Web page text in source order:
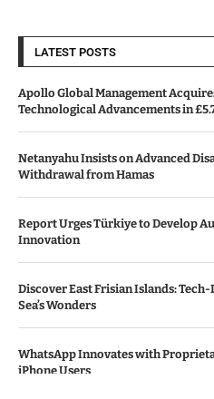
LATEST POSTS
Apollo Global Management
Technological Advancements in
Netanyahu Insists on Advanced
Withdrawal from Hamas
Report Urges Türkiye to Develop
Innovation
Discover East Frisian Islands:
Sea’s Wonders
WhatsApp Innovates with
iPhone Users